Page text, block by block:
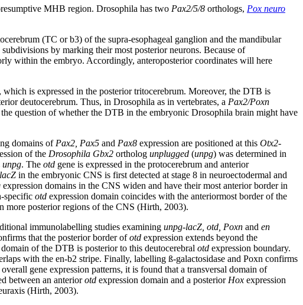
MHB region. Drosophila has two Pax2/5/8 orthologs, Pox neuro
(TC or b3) of the supra-esophageal ganglion and the mandibular
subdivisions by marking their most posterior neurons. Because of
within the embryo. Accordingly, anteroposterior coordinates will here
which is expressed in the posterior tritocerebrum. Moreover, the DTB is
deutocerebrum. Thus, in Drosophila as in vertebrates, a Pax2/Poxn
question of whether the DTB in the embryonic Drosophila brain might have
domains of Pax2, Pax5 and Pax8 expression are positioned at this Otx2-
of the Drosophila Gbx2 ortholog unplugged (unpg) was determined in
unpg. The otd gene is expressed in the protocerebrum and anterior
lacZ in the embryonic CNS is first detected at stage 8 in neuroectodermal and
expression domains in the CNS widen and have their most anterior border in
specific otd expression domain coincides with the anteriormost border of the
more posterior regions of the CNS (Hirth, 2003).
immunolabelling studies examining unpg-lacZ, otd, Poxn and en
that the posterior border ofotd expression extends beyond the
of the DTB is posterior to this deutocerebral otd expression boundary.
with the en-b2 stripe. Finally, labelling ß-galactosidase and Poxn confirms
gene expression patterns, it is found that a transversal domain of
between an anteriorotd expression domain and a posterior Hox expression
(Hirth, 2003).